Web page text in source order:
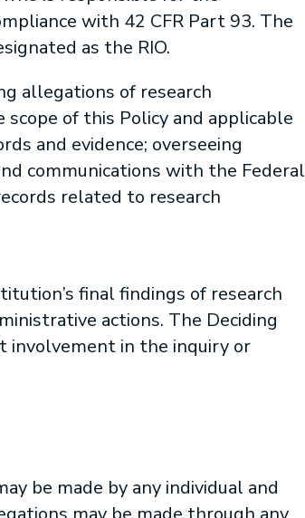
with 42 CFR Part 93. The
as the RIO.
allegations of research
of this Policy and applicable
and evidence; overseeing
communications with the Federal
related to research
final findings of research
actions. The Deciding
involvement in the inquiry or
be made by any individual and